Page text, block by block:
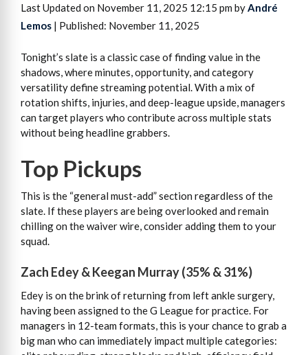
Last Updated on November 11, 2025 12:15 pm byAndré
Lemos | Published: November 11, 2025
Tonight’s slate is a classic case of finding value in the
shadows, where minutes, opportunity, and category
versatility define streaming potential. With a mix of
rotation shifts, injuries, and deep-league upside, managers
can target players who contribute across multiple stats
without being headline grabbers.
Top Pickups
This is the “general must-add” section regardless of the
slate. If these players are being overlooked and remain
chilling on the waiver wire, consider adding them to your
squad.
Zach Edey & Keegan Murray (35% & 31%)
Edey is on the brink of returning from left ankle surgery,
having been assigned to the G League for practice. For
managers in 12-team formats, this is your chance to grab a
big man who can immediately impact multiple categories: